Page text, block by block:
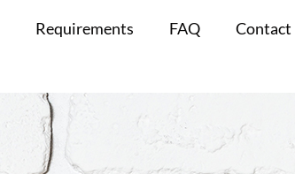
Requirements FAQ Contact